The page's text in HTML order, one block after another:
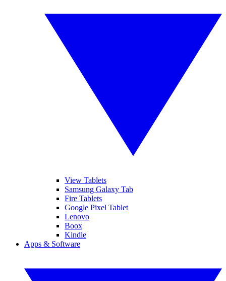
View Tablets
Samsung Galaxy Tab
Fire Tablets
Google Pixel Tablet
Lenovo
Boox
Kindle
Apps & Software